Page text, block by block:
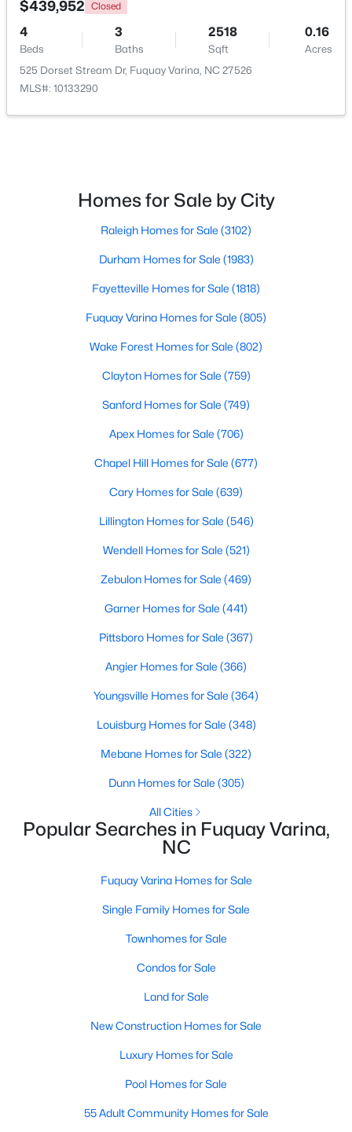
New - 3 Days Ago
$435,000
Baths Sqft
2413 Girvan Dr, Fuquay Varina, NC 27526
Baths Sqft
929 Stable Fern Dr, Fuquay Varina, NC 27526
2 1475
102 Oaklake Ct, Fuquay Varina, NC 27526
New - 3 Days Ago
Active
1178
522 Cardena School Rd, Fuquay Varina, NC 27526
$439,952 Closed
4
Beds
3
Baths
2518
Sqft
0.16
Acres
525 Dorset Stream Dr, Fuquay Varina, NC 27526
MLS#: 10133290
Homes for Sale by City
Raleigh Homes for Sale (3102)
Durham Homes for Sale (1983)
Fayetteville Homes for Sale (1818)
Fuquay Varina Homes for Sale (805)
Wake Forest Homes for Sale (802)
Clayton Homes for Sale (759)
Sanford Homes for Sale (749)
Apex Homes for Sale (706)
Chapel Hill Homes for Sale (677)
Cary Homes for Sale (639)
Lillington Homes for Sale (546)
Wendell Homes for Sale (521)
Zebulon Homes for Sale (469)
Garner Homes for Sale (441)
Pittsboro Homes for Sale (367)
Angier Homes for Sale (366)
Youngsville Homes for Sale (364)
Louisburg Homes for Sale (348)
Mebane Homes for Sale (322)
Dunn Homes for Sale (305)
All Cities
Popular Searches in Fuquay Varina,
NC
Fuquay Varina Homes for Sale
Single Family Homes for Sale
Townhomes for Sale
Condos for Sale
Land for Sale
New Construction Homes for Sale
Luxury Homes for Sale
Pool Homes for Sale
55 Adult Community Homes for Sale